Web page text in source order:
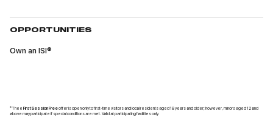
OPPORTUNITIES
Own an ISI®
*Thee First Session Freeoffer is open only to first-time visitors and local residents aged 18 years and older; however, minors aged 12 and
above may participate if special conditions are met. Valid at participating facilities only.